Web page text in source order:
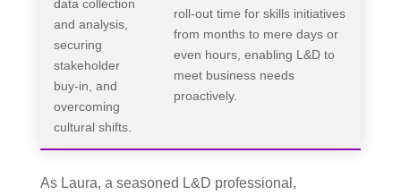
data collection
and analysis,
securing
stakeholder
buy-in, and
overcoming
cultural shifts.
roll-out time for skills initiatives
from months to mere days or
even hours, enabling L&D to
meet business needs
proactively.
As Laura, a seasoned L&D professional,